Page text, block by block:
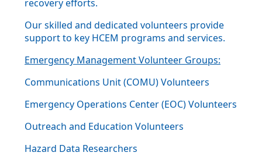
recovery efforts.
Our skilled and dedicated volunteers provide
support to key HCEM programs and services.
Emergency Management Volunteer Groups:
Communications Unit (COMU) Volunteers
Emergency Operations Center (EOC) Volunteers
Outreach and Education Volunteers
Hazard Data Researchers